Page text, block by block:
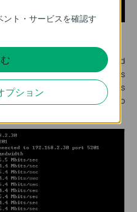
window, input the command
“-c” means to set PC B as
behind “-c” is the IP address
this command, click Enter to
ト・サービスを確認す
プション